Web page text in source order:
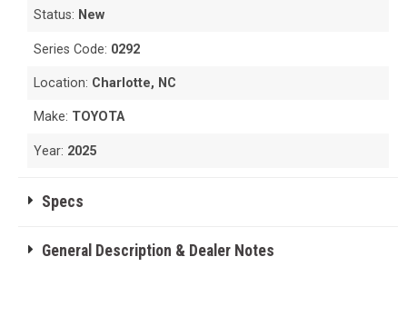
Status: New
Series Code: 0292
Location: Charlotte, NC
Make: TOYOTA
Year: 2025
Specs
General Description & Dealer Notes